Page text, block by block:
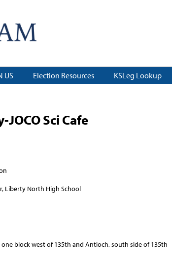
US Election Resources KSLeg Lookup
Sci Cafe
Liberty North High School
one block west of 135th and Antioch, south side of 135th